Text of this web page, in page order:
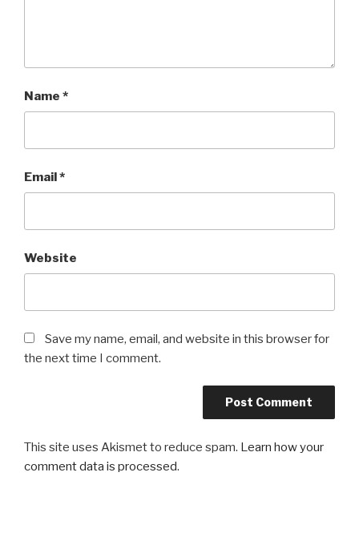
Name *
Email*
Website
Save my name, email, and website in this browser for
the next time I comment.
This site uses Akismet to reduce spam. Learn how your
comment data is processed.